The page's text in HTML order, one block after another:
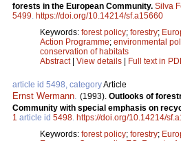
forests in the European Community. Silva
5499 https://doi.org/10.14214/sf.a15660
Keywords: forest policy; forestry;
Action Programme; environmental
conservation of habitats
Abstract| View details | Full text in
article id 5498, categoryArticle
Ernst Wermann (1993). Outlooks of
Community with special emphasis on
1 article id 5498 https://doi.org/10.14214/
Keywords: forest policy; forestry;